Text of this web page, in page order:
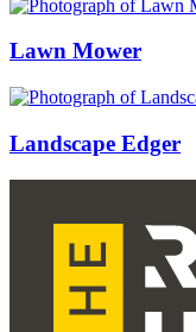
Lawn Mower
Landscape Edger